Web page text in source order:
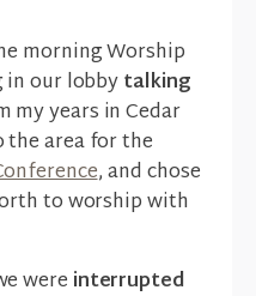
morning Worship
in our lobbytalking
my years in Cedar
the area for the
, and chose
to worship with
were interrupted